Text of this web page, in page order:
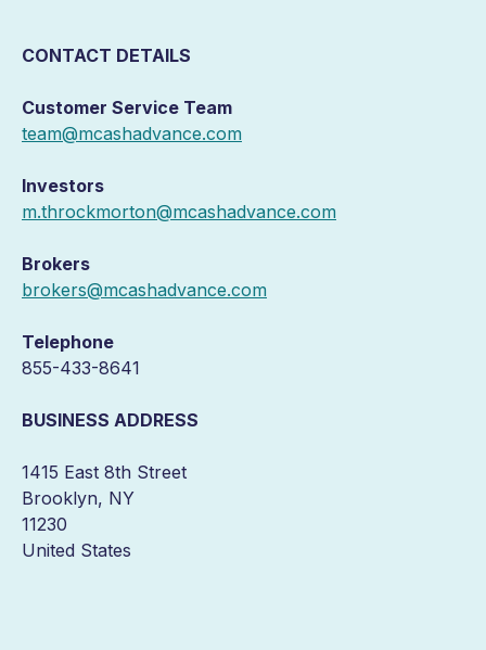
CONTACT DETAILS
Customer Service Team
team@mcashadvance.com
Investors
m.throckmorton@mcashadvance.com
Brokers
brokers@mcashadvance.com
Telephone
855-433-8641
BUSINESS ADDRESS
1415 East 8th Street
Brooklyn, NY
11230
United States